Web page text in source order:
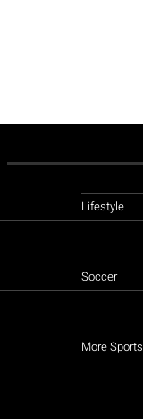
Lifestyle
Soccer
More Sports